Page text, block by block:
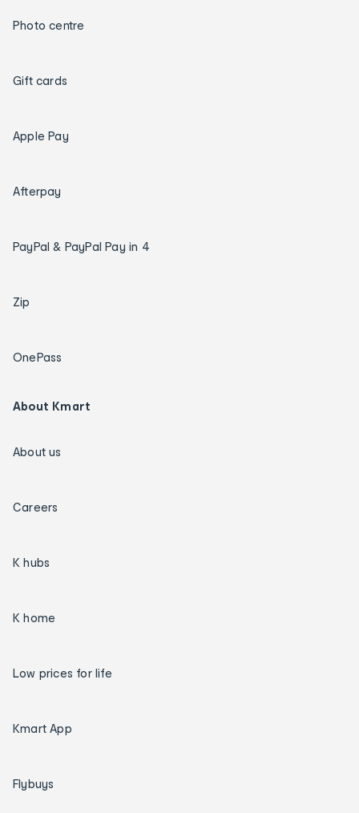
Photo centre
Gift cards
Apple Pay
Afterpay
PayPal & PayPal Pay in 4
Zip
OnePass
About Kmart
About us
Careers
K hubs
K home
Low prices for life
Kmart App
Flybuys